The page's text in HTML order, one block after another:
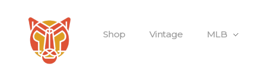
Shop Vintage MLB